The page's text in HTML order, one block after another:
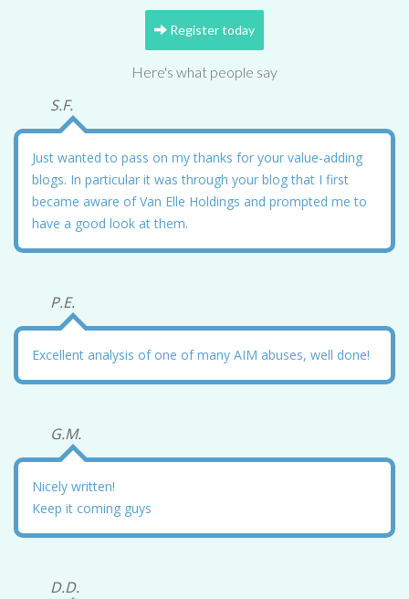
Register today
Here's what people say
S.F.
Just wanted to pass on my thanks for your value-adding
blogs. In particular it was through your blog that I first
became aware of Van Elle Holdings and prompted me to
have a good look at them.
P.E.
Excellent analysis of one of many AIM abuses, well done!
G.M.
Nicely written!
Keep it coming guys
D.D.